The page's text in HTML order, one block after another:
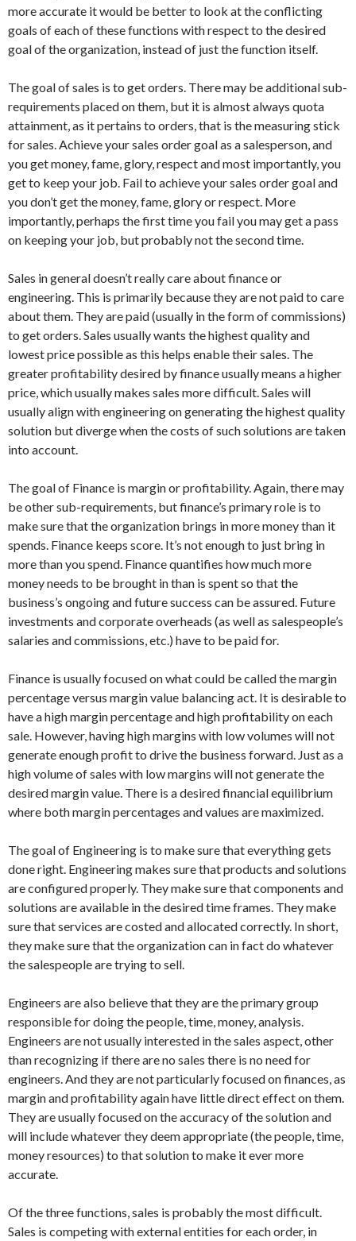
more accurate it would be better to look at the conflicting
goals of each of these functions with respect to the desired
goal of the organization, instead of just the function itself.
The goal of sales is to get orders. There may be additional sub-
requirements placed on them, but it is almost always quota
attainment, as it pertains to orders, that is the measuring stick
for sales. Achieve your sales order goal as a salesperson, and
you get money, fame, glory, respect and most importantly, you
get to keep your job. Fail to achieve your sales order goal and
you don’t get the money, fame, glory or respect. More
importantly, perhaps the first time you fail you may get a pass
on keeping your job, but probably not the second time.
Sales in general doesn’t really care about finance or
engineering. This is primarily because they are not paid to care
about them. They are paid (usually in the form of commissions)
to get orders. Sales usually wants the highest quality and
lowest price possible as this helps enable their sales. The
greater profitability desired by finance usually means a higher
price, which usually makes sales more difficult. Sales will
usually align with engineering on generating the highest quality
solution but diverge when the costs of such solutions are taken
into account.
The goal of Finance is margin or profitability. Again, there may
be other sub-requirements, but finance’s primary role is to
make sure that the organization brings in more money than it
spends. Finance keeps score. It’s not enough to just bring in
more than you spend. Finance quantifies how much more
money needs to be brought in than is spent so that the
business’s ongoing and future success can be assured. Future
investments and corporate overheads (as well as salespeople’s
salaries and commissions, etc.) have to be paid for.
Finance is usually focused on what could be called the margin
percentage versus margin value balancing act. It is desirable to
have a high margin percentage and high profitability on each
sale. However, having high margins with low volumes will not
generate enough profit to drive the business forward. Just as a
high volume of sales with low margins will not generate the
desired margin value. There is a desired financial equilibrium
where both margin percentages and values are maximized.
The goal of Engineering is to make sure that everything gets
done right. Engineering makes sure that products and solutions
are configured properly. They make sure that components and
solutions are available in the desired time frames. They make
sure that services are costed and allocated correctly. In short,
they make sure that the organization can in fact do whatever
the salespeople are trying to sell.
Engineers are also believe that they are the primary group
responsible for doing the people, time, money, analysis.
Engineers are not usually interested in the sales aspect, other
than recognizing if there are no sales there is no need for
engineers. And they are not particularly focused on finances, as
margin and profitability again have little direct effect on them.
They are usually focused on the accuracy of the solution and
will include whatever they deem appropriate (the people, time,
money resources) to that solution to make it ever more
accurate.
Of the three functions, sales is probably the most difficult.
Sales is competing with external entities for each order, in